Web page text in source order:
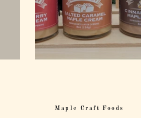
Maple Craft Foods